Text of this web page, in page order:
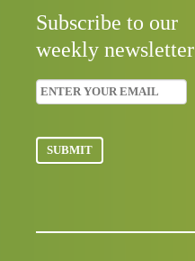
Subscribe to our
weekly newsletter